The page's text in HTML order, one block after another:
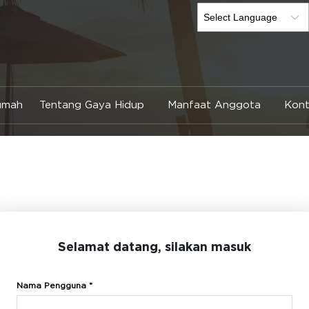
Tentang Gaya Hidup Manfaat Anggota
Selamat datang, silakan masuk
Nama Pengguna *